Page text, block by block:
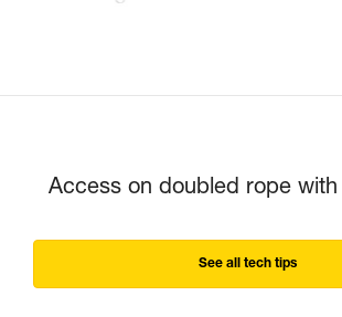
Access on doubled rope with
See all tech tips